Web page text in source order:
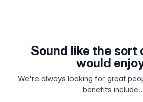
Sound like the sort
would
We're always looking for great
benefits